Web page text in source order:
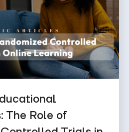
The Role of